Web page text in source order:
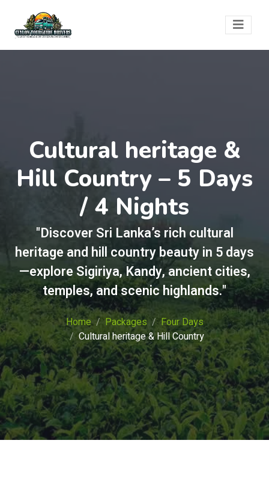
Cultural heritage &
Hill Country – 5 Days
/ 4 Nights
"Discover Sri Lanka’s rich cultural
heritage and hill country beauty in 5 days
—explore Sigiriya, Kandy, ancient cities,
temples, and scenic highlands."
Home Packages
Four Days
Cultural heritage & Hill Country